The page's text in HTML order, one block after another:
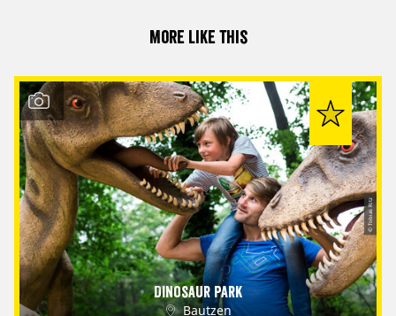
More like this
Dinosaur Park
Bautzen
© Tobias Ritz